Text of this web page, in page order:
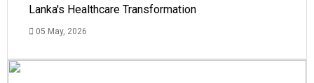
Lanka's Healthcare Transformation
05 May, 2026